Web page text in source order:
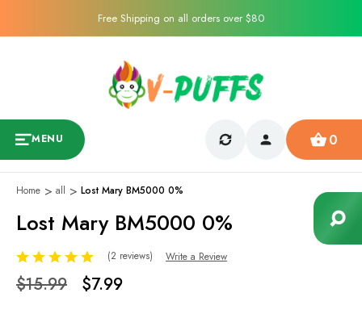
Free Shipping on all orders over $80
MENU 0
/
Sale
Home all Lost Mary BM5000 0%
Lost Mary BM5000 0%
(2 reviews) Write a Review
$15.99 $7.99